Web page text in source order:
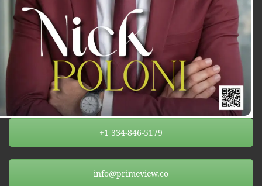
+1 334-846-5179
info@primeview.co